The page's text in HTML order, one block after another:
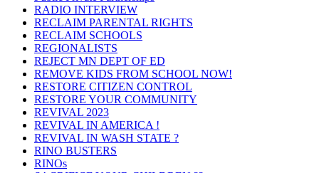
RADIO INTERVIEW
RECLAIM PARENTAL RIGHTS
RECLAIM SCHOOLS
REGIONALISTS
REJECT MN DEPT OF ED
REMOVE KIDS FROM SCHOOL NOW!
RESTORE CITIZEN CONTROL
RESTORE YOUR COMMUNITY
REVIVAL 2023
REVIVAL IN AMERICA !
REVIVAL IN WASH STATE ?
RINO BUSTERS
RINOs